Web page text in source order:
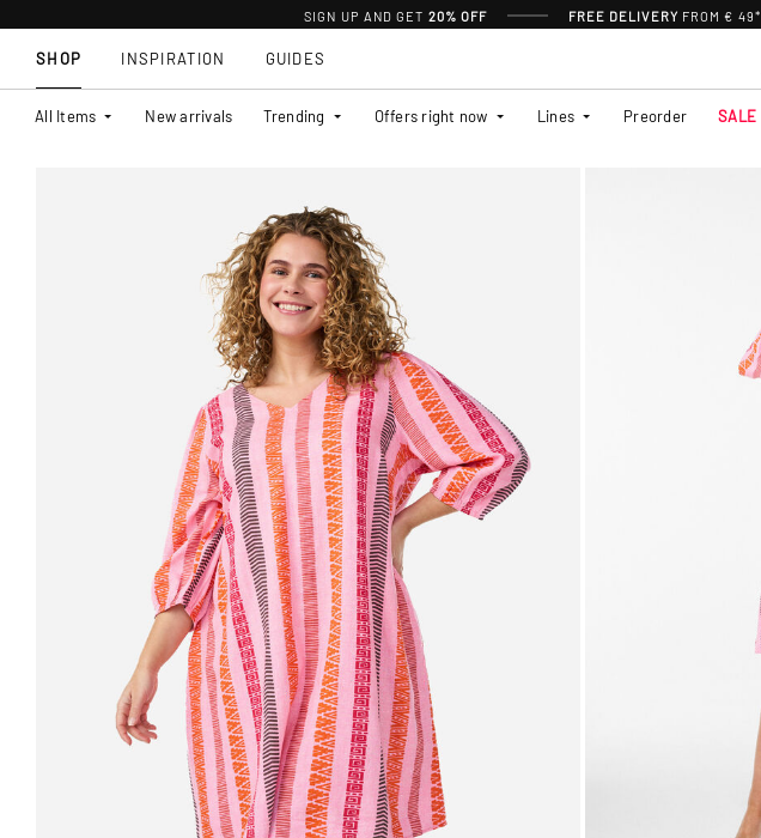
SIGN UP AND GET 20% OFF FREE DELIVERY FROM € 49*
SHOP
All Items New arrivals Trending Offers right now Lines Preorder SALE
INSPIRATION GUIDES